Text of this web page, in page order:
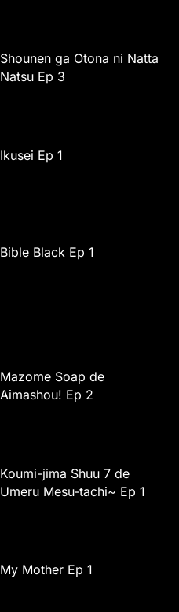
Shounen ga Otona ni Natta
Natsu Ep 3
Ikusei Ep 1
Bible Black Ep 1
Mazome Soap de
Aimashou! Ep 2
Koumi-jima Shuu 7 de
Umeru Mesu-tachi~ Ep 1
My Mother Ep 1